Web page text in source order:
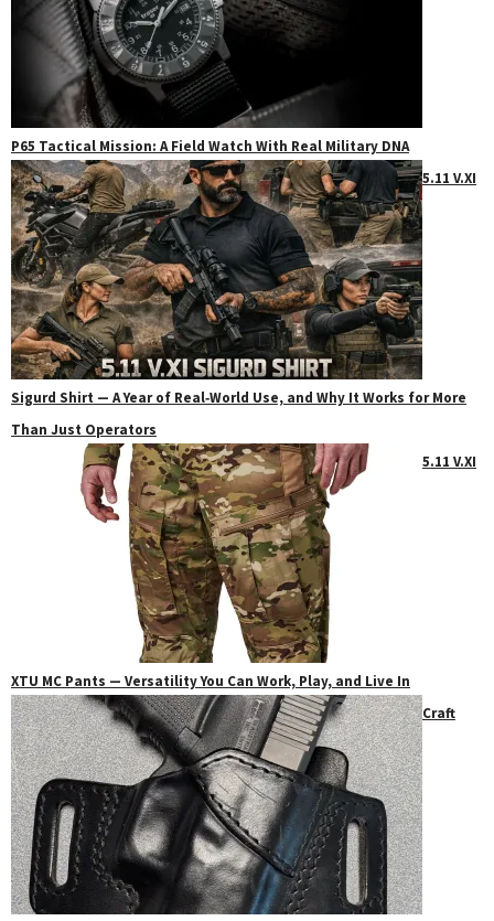
P65 Tactical Mission: A Field Watch With Real Military DNA
5.11 V.XI
Sigurd Shirt — A Year of Real‑World Use, and Why It Works for More
Than Just Operators
5.11 V.XI
XTU MC Pants — Versatility You Can Work, Play, and Live In
Craft